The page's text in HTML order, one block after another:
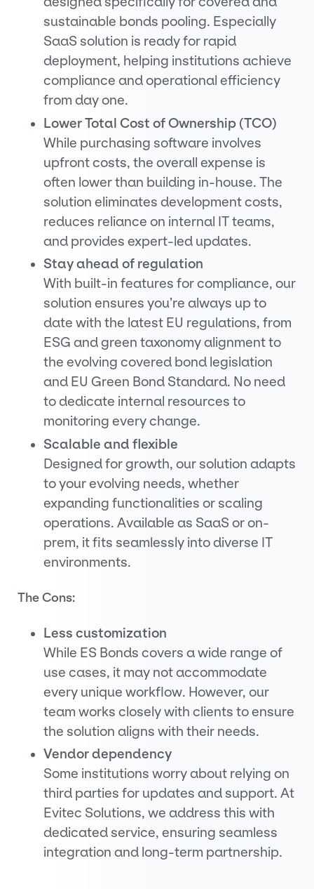
sustainable bonds pooling. Especially
SaaS solution is ready for rapid
deployment, helping institutions achieve
compliance and operational efficiency
from day one.
Lower Total Cost of Ownership (TCO)
While purchasing software involves
upfront costs, the overall expense is
often lower than building in-house. The
solution eliminates development costs,
reduces reliance on internal IT teams,
and provides expert-led updates.
Stay ahead of regulation
With built-in features for compliance, our
solution ensures you’re always up to
date with the latest EU regulations, from
ESG and green taxonomy alignment to
the evolving covered bond legislation
and EU Green Bond Standard. No need
to dedicate internal resources to
monitoring every change.
Scalable and flexible
Designed for growth, our solution adapts
to your evolving needs, whether
expanding functionalities or scaling
operations. Available as SaaS or on-
prem, it fits seamlessly into diverse IT
environments.
The Cons:
Less customization
While ES Bonds covers a wide range of
use cases, it may not accommodate
every unique workflow. However, our
team works closely with clients to ensure
the solution aligns with their needs.
Vendor dependency
Some institutions worry about relying on
third parties for updates and support. At
Evitec Solutions, we address this with
dedicated service, ensuring seamless
integration and long-term partnership.